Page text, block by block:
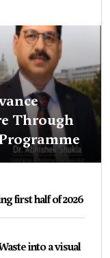
Through
first half of 2026
into a visual